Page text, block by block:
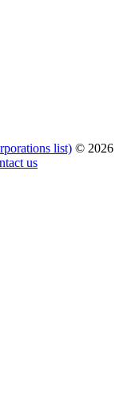
list) © 2026
us